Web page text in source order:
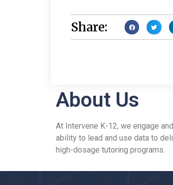
Share:
About Us
At Intervene K-12, we engage
ability to lead and use data to
high-dosage tutoring programs.